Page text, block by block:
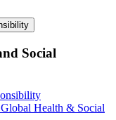
Social
Health & Social